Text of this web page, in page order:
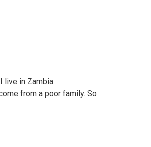
live in Zambia
from a poor family. So